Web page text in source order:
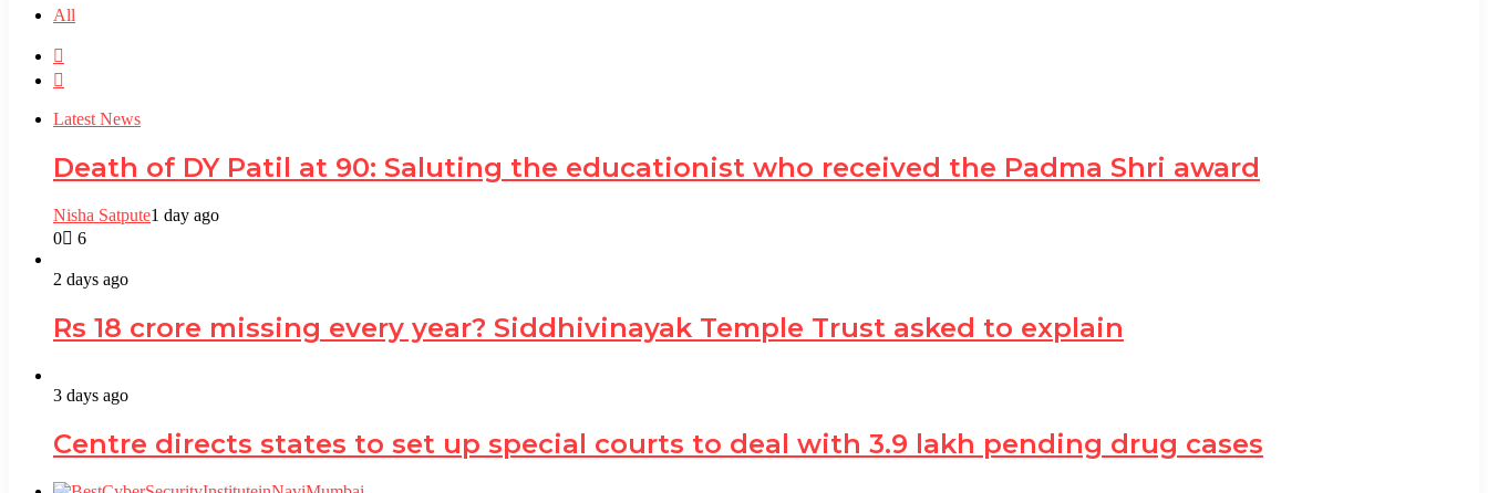
All
Latest News
Death of DY Patil at 90: Saluting the educationist who received the Padma Shri award
Nisha Satpute1 day ago
0
6
2 days ago
Rs 18 crore missing every year? Siddhivinayak Temple Trust asked to explain
3 days ago
Centre directs states to set up special courts to deal with 3.9 lakh pending drug cases